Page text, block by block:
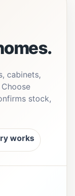
cabinets,
stock,
works